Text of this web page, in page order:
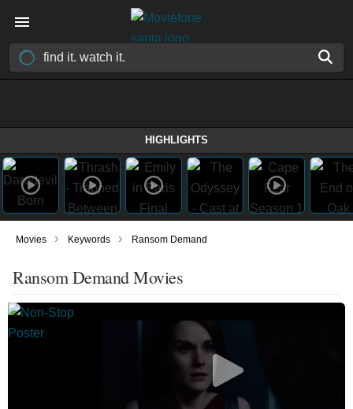
HIGHLIGHTS
Movies › Keywords › Ransom Demand
Ransom Demand Movies